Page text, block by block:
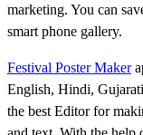
marketing. You can
smart phone gallery.
Festival Poster Maker
English, Hindi,
the best Editor for